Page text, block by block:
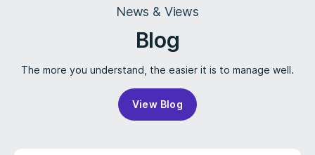
News & Views
Blog
The more you understand, the easier it is to manage well.
View Blog